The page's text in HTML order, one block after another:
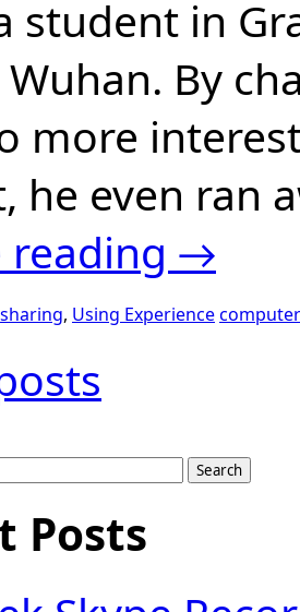
student in
By
more
he even ran
→
sharing, Using Experience
Posts